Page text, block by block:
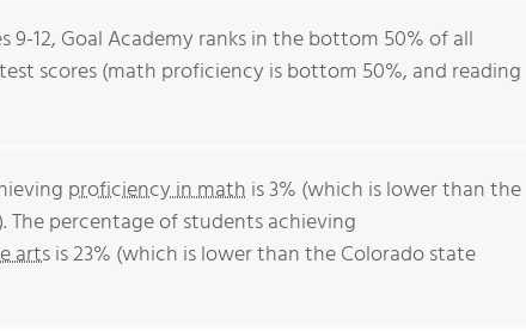
9-12, Goal Academy ranks in the bottom 50% of all
scores (math proficiency is bottom 50%, and reading
proficiency in math is 3% (which is lower than the
The percentage of students achieving
artsis 23% (which is lower than the Colorado state